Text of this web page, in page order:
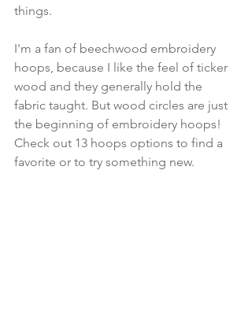
things.
I'm a fan of beechwood embroidery
hoops, because I like the feel of ticker
wood and they generally hold the
fabric taught. But wood circles are just
the beginning of embroidery hoops!
Check out 13 hoops options to find a
favorite or to try something new.